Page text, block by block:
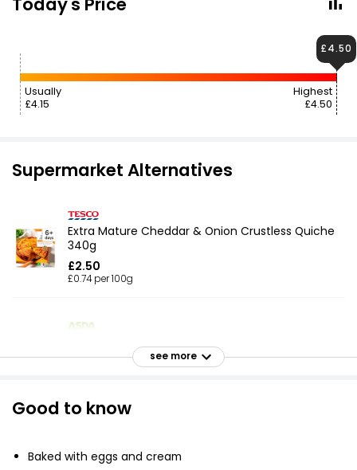
Usually
£4.15
Highest
£4.50
£4.50
Supermarket Alternatives
Extra Mature Cheddar & Onion Crustless Quiche
340g
£2.50
£0.74 per 100g
£1.74
£2.75
see more
Good to know
Baked with eggs and cream